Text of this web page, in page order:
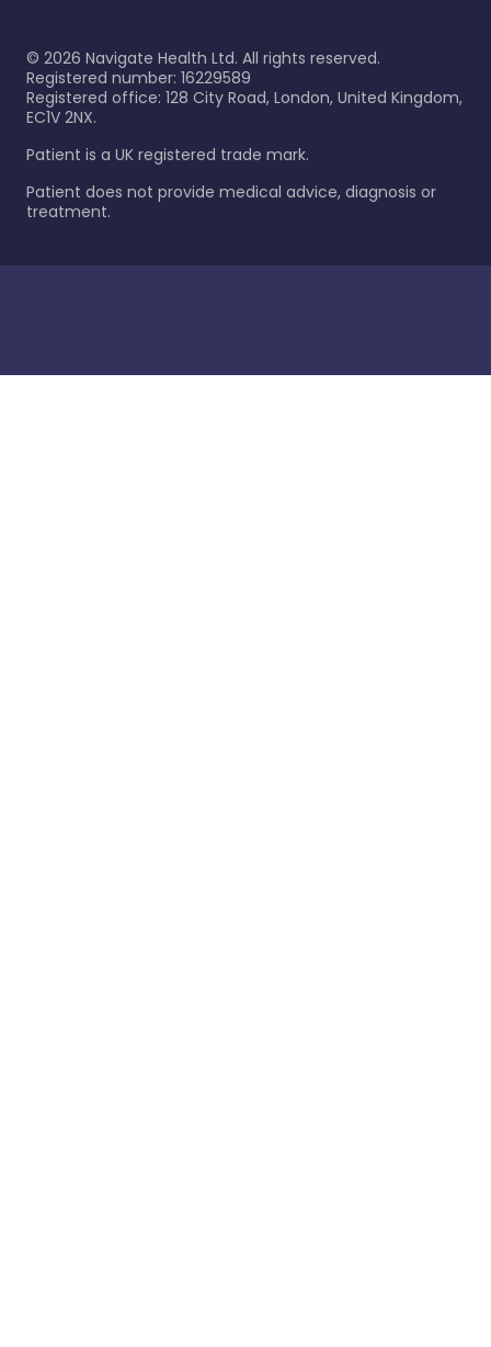
© 2026 Navigate Health Ltd. All rights reserved.
Registered number: 16229589
Registered office: 128 City Road, London, United Kingdom,
EC1V 2NX.
Patient is a UK registered trade mark.
Patient does not provide medical advice, diagnosis or
treatment.